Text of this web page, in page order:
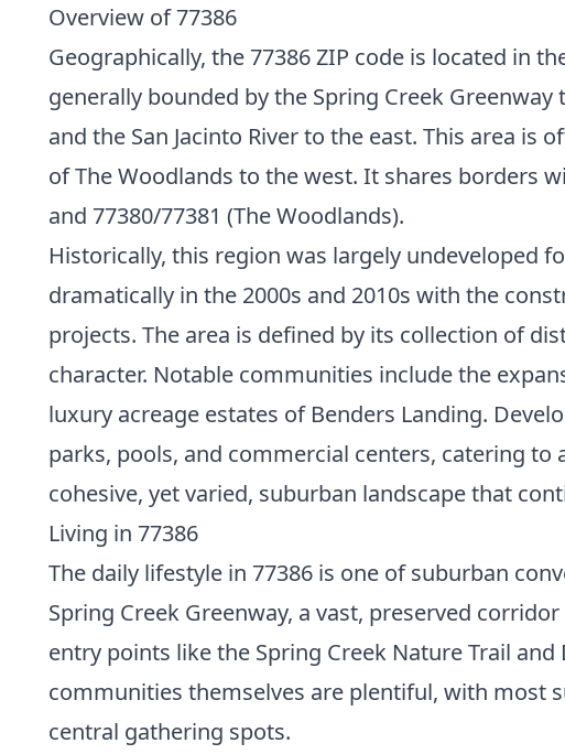
Overview of 77386
Geographically, the 77386 ZIP code is located in
generally bounded by the Spring Creek
and the San Jacinto River to the east. This area
of The Woodlands to the west. It shares borders
and 77380/77381 (The Woodlands).
Historically, this region was largely undeveloped
dramatically in the 2000s and 2010s with the
projects. The area is defined by its collection of
character. Notable communities include the
luxury acreage estates of Benders Landing.
parks, pools, and commercial centers, catering
cohesive, yet varied, suburban landscape that
Living in 77386
The daily lifestyle in 77386 is one of suburban
Spring Creek Greenway, a vast, preserved
entry points like the Spring Creek Nature Trail
communities themselves are plentiful, with most
central gathering spots.